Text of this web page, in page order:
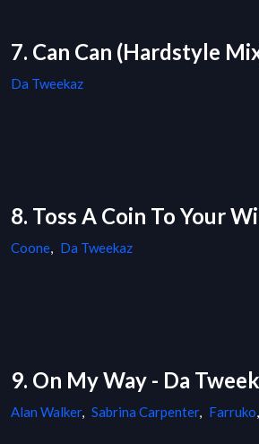
7. Can Can (Hardstyle
Da Tweekaz
8. Toss A Coin To Your
Coone, Da Tweekaz
9. On My Way - Da
Alan Walker, Sabrina Carpenter, Farruko,